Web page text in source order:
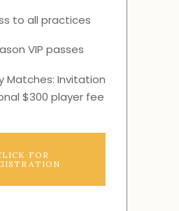
to all practices
VIP passes
Matches: Invitation
$300 player fee
FOR